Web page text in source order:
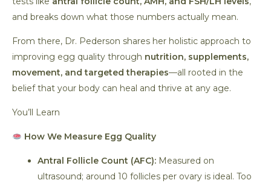
and breaks down what those numbers actually mean.
From there, Dr. Pederson shares her holistic approach to
improving egg quality through nutrition, supplements,
movement, and targeted therapies—all rooted in the
belief that your body can heal and thrive at any age.
You’ll Learn
How We Measure Egg Quality
Antral Follicle Count (AFC): Measured on
ultrasound; around 10 follicles per ovary is ideal. Too